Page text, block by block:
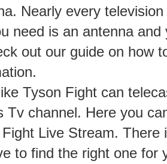
Nearly every
need is an antenna
out our guide on how
Tyson Fight can
Tv channel. Here you
Live Stream.
to find the right one for